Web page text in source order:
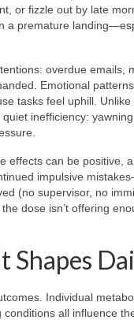
or fizzle out by late
a premature
overdue emails,
Emotional
tasks feel uphill. Unlike
inefficiency:
effects can be positive,
impulsive
(no supervisor, no
dose isn’t offering
Shapes
Individual
all influence